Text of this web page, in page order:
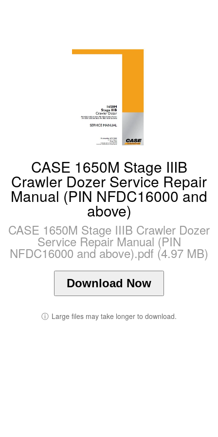
CASE 1650M Stage IIIB
Crawler Dozer Service Repair
Manual (PIN NFDC16000 and
above)
CASE 1650M Stage IIIB Crawler Dozer
Service Repair Manual (PIN
NFDC16000 and above).pdf (4.97 MB)
Download Now
ⓘ Large files may take longer to download.